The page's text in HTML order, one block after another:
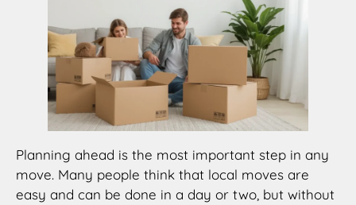
Planning ahead is the most important step in any
move. Many people think that local moves are
easy and can be done in a day or two, but without